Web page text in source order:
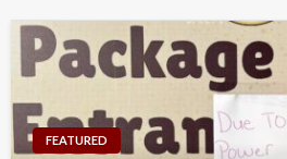
FEATURED